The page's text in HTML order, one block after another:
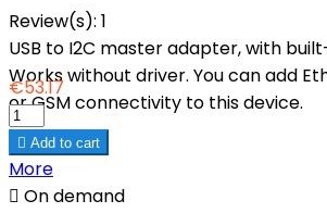
Review(s): 1
USB to I2C master adapter, with
Works without driver. You can add
or GSM connectivity to this device.
€53.17
 Add to cart
More
 On demand